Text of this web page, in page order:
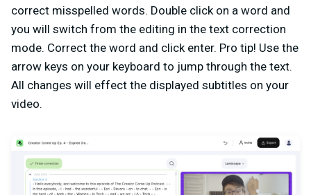
correct misspelled words. Double click on a word and
you will switch from the editing in the text correction
mode. Correct the word and click enter. Pro tip! Use the
arrow keys on your keyboard to jump through the text.
All changes will effect the displayed subtitles on your
video.